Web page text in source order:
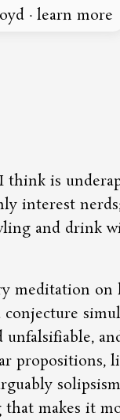
· learn more
I think is
interest
and drink
meditation on
unfalsifiable,
propositions,
makes it